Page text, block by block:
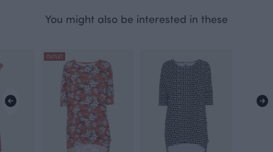
You might also be interested in these
OUTLET